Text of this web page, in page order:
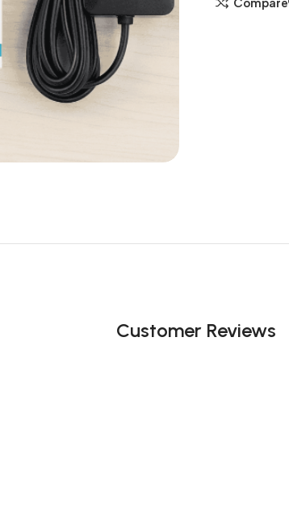
Compare
Customer Reviews